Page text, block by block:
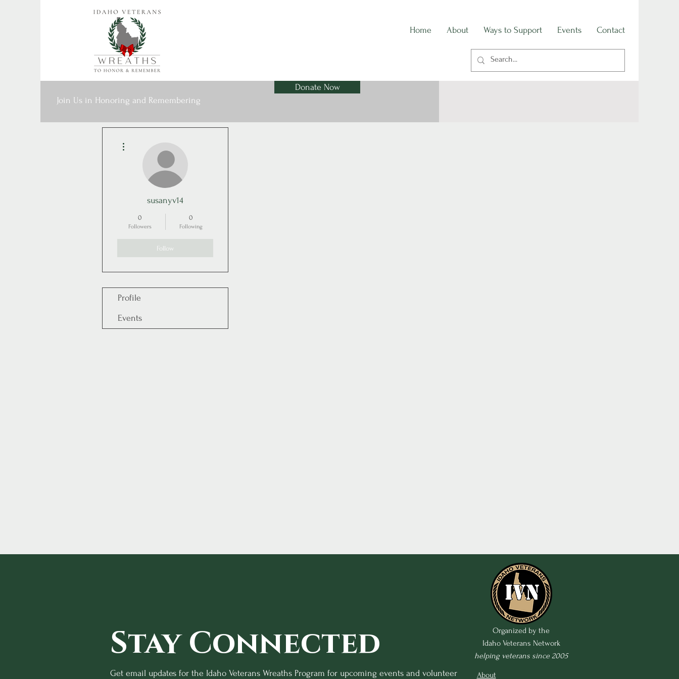
Home About Ways to Support Events Contact
Join Us in Honoring and Remembering
Donate Now
susanyv14
0
Followers
0
Following
Follow
Profile
Events
Organized by the
Idaho Veterans Network
helping veterans since 2005
About
Stay Connected
Get email updates for the Idaho Veterans Wreaths Program for upcoming events and volunteer